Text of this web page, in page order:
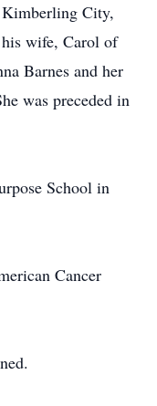
City,
wife, Carol of
Barnes and her
was preceded in
School in
Cancer